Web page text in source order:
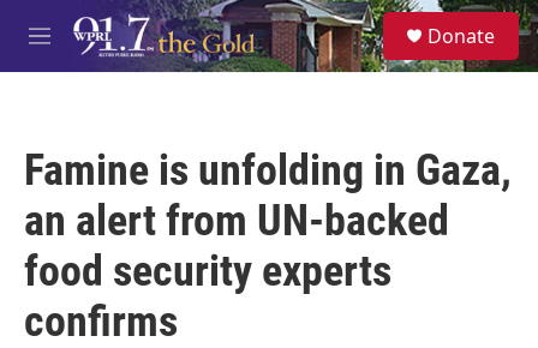
Skip to main content
M
e
S
e
a
Donate
Famine is unfolding in Gaza,
an alert from UN-backed
food security experts
confirms